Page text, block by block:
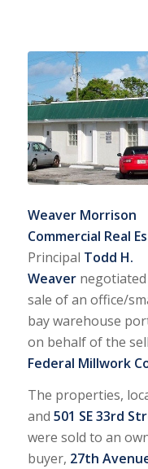
Weaver Morrison
Commercial Real
Principal Todd H.
Weaver
sale of an office/
bay warehouse
on behalf of the
Federal Millwork
The properties,
and 501 SE 33rd
were sold to an
buyer, 27th